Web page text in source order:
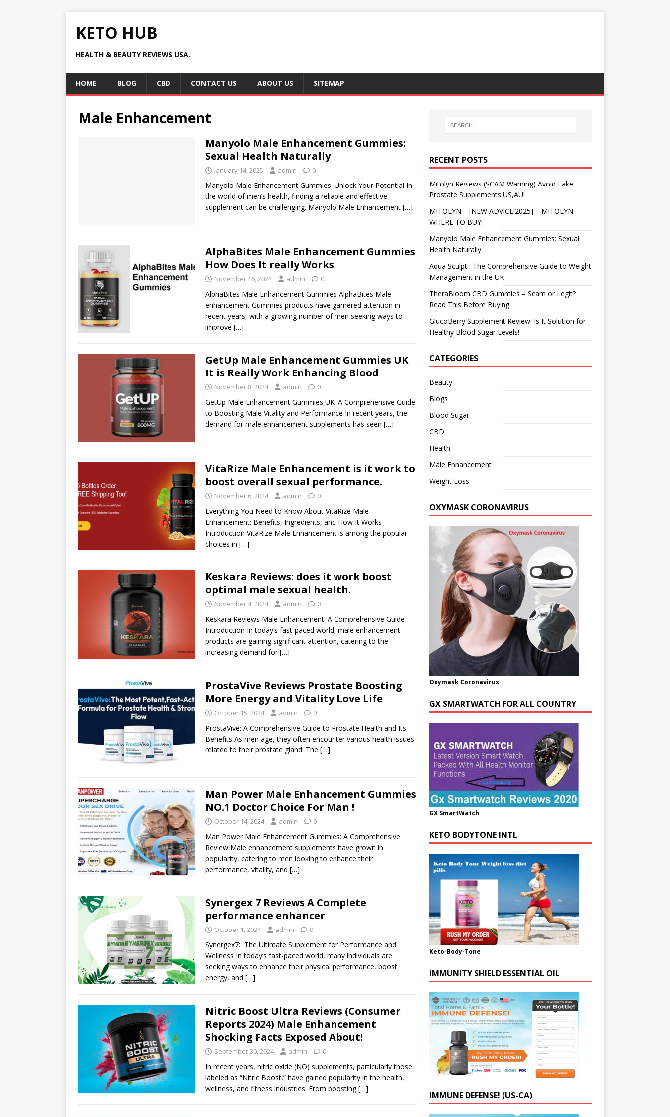
KETO HUB
HEALTH & BEAUTY REVIEWS USA.
HOME BLOG CBD CONTACT US ABOUT US SITEMAP
Male Enhancement
Manyolo Male Enhancement Gummies:
Sexual Health Naturally
January 14, 2025 admin 0
Manyolo Male Enhancement Gummies: Unlock Your Potential In
the world of men’s health, finding a reliable and effective
supplement can be challenging. Manyolo Male Enhancement […]
AlphaBites Male Enhancement Gummies
How Does It really Works
November 16, 2024 admin 0
AlphaBites Male Enhancement Gummies AlphaBites Male
enhancement Gummies products have garnered attention in
recent years, with a growing number of men seeking ways to
improve […]
GetUp Male Enhancement Gummies UK
It is Really Work Enhancing Blood
November 8, 2024 admin 0
GetUp Male Enhancement Gummies UK: A Comprehensive Guide
to Boosting Male Vitality and Performance In recent years, the
demand for male enhancement supplements has seen […]
VitaRize Male Enhancement is it work to
boost overall sexual performance.
November 6, 2024 admin 0
Everything You Need to Know About VitaRize Male
Enhancement: Benefits, Ingredients, and How It Works
Introduction VitaRize Male Enhancement is among the popular
choices in […]
Keskara Reviews: does it work boost
optimal male sexual health.
November 4, 2024 admin 0
Keskara Reviews Male Enhancement: A Comprehensive Guide
Introduction In today’s fast-paced world, male enhancement
products are gaining significant attention, catering to the
increasing demand for[…]
ProstaVive Reviews Prostate Boosting
More Energy and Vitality Love Life
October 15, 2024 admin 0
ProstaVive: A Comprehensive Guide to Prostate Health and Its
Benefits As men age, they often encounter various health issues
related to their prostate gland. The […]
Man Power Male Enhancement Gummies
NO.1 Doctor Choice For Man !
October 14, 2024 admin 0
Man Power Male Enhancement Gummies: A Comprehensive
Review Male enhancement supplements have grown in
popularity, catering to men looking to enhance their
performance, vitality, and […]
Synergex 7 Reviews A Complete
performance enhancer
October 1, 2024 admin 0
Synergex7: The Ultimate Supplement for Performance and
Wellness In today’s fast-paced world, many individuals are
seeking ways to enhance their physical performance, boost
energy, and […]
Nitric Boost Ultra Reviews (Consumer
Reports 2024) Male Enhancement
Shocking Facts Exposed About!
September 30, 2024 admin 0
In recent years, nitric oxide (NO) supplements, particularly those
labeled as “Nitric Boost,” have gained popularity in the health,
wellness, and fitness industries. From boosting[…]
RECENT POSTS
Mitolyn Reviews (SCAM Warning) Avoid Fake
Prostate Supplements US,AU!
MITOLYN – [NEW ADVICE!2025] – MITOLYN
WHERE TO BUY!
Manyolo Male Enhancement Gummies: Sexual
Health Naturally
Aqua Sculpt : The Comprehensive Guide to Weight
Management in the UK
TheraBloom CBD Gummies – Scam or Legit?
Read This Before Buying
GlucoBerry Supplement Review: Is It Solution for
Healthy Blood Sugar Levels!
CATEGORIES
Beauty
Blogs
Blood Sugar
CBD
Health
Male Enhancement
Weight Loss
OXYMASK CORONAVIRUS
Oxymask Coronavirus
GX SMARTWATCH FOR ALL COUNTRY
GX SmartWatch
KETO BODYTONE INTL
Keto-Body-Tone
IMMUNITY SHIELD ESSENTIAL OIL
IMMUNE DEFENSE! (US-CA)